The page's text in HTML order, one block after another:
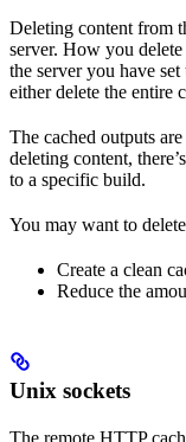
Deleting content from
server. How you
the server you have
either delete the entire
The cached outputs
deleting content,
to a specific build.
You may want to
Create a clean
Reduce the
Unix sockets
The remote HTTP